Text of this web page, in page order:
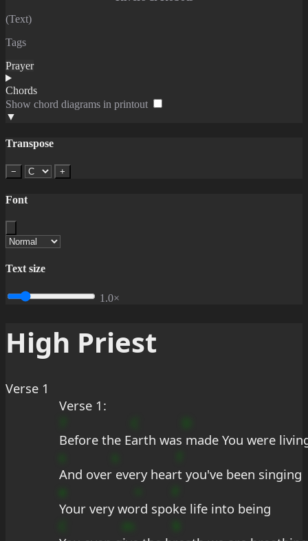
(Text)
Tags
Prayer
Chords
Show chord diagrams in printout
▼
Transpose
− +
Font
Text size
1.0×
High Priest
Verse 1
Verse 1:
Before the Earth was made You were
And over every heart you've been singing
Your very word spoke life into being